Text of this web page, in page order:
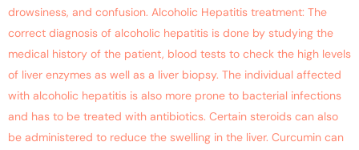
drowsiness, and confusion. Alcoholic Hepatitis treatment: The
correct diagnosis of alcoholic hepatitis is done by studying the
medical history of the patient, blood tests to check the high levels
of liver enzymes as well as a liver biopsy. The individual affected
with alcoholic hepatitis is also more prone to bacterial infections
and has to be treated with antibiotics. Certain steroids can also
be administered to reduce the swelling in the liver. Curcumin can